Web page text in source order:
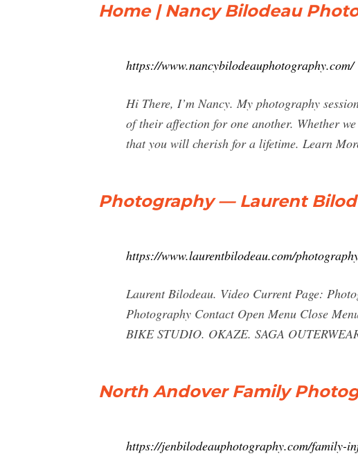
Home | Nancy Bilodeau
https://www.nancybilodeauphotography.com/
Hi There, I’m Nancy. My photography
of their affection for one another. Whether
that you will cherish for a lifetime. Learn
Photography — Laurent
https://www.laurentbilodeau.com/
Laurent Bilodeau. Video Current Page:
Photography Contact Open Menu Close
BIKE STUDIO. OKAZE. SAGA
North Andover Family
https://jenbilodeauphotography.com/family-